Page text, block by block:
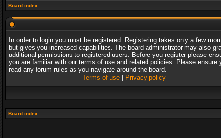
Board index
In order to login you must be registered. Registering takes only a few
but gives you increased capabilities. The board administrator may also
additional permissions to registered users. Before you register please
you are familiar with our terms of use and related policies. Please ensure
read any forum rules as you navigate around the board.
Terms of use| Privacy policy
Board index